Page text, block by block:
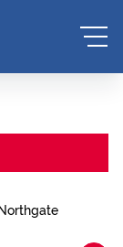
Northgate